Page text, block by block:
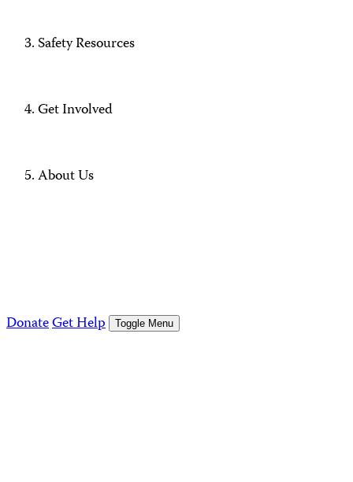
Safety Resources
Get Involved
About Us
DonateGet Help Toggle Menu